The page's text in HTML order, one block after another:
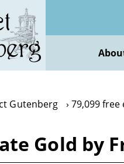
Gutenberg 79,099 free
Gold by